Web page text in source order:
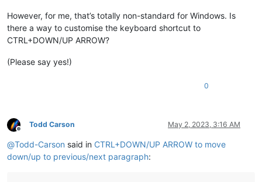
However, for me, that’s totally non-standard for Windows. Is
there a way to customise the keyboard shortcut to
CTRL+DOWN/UP ARROW?
(Please say yes!)
0
Offline
Todd Carson May 2, 2023, 3:16 AM
@Todd-Carson said in CTRL+DOWN/UP ARROW to move
down/up to previous/next paragraph: